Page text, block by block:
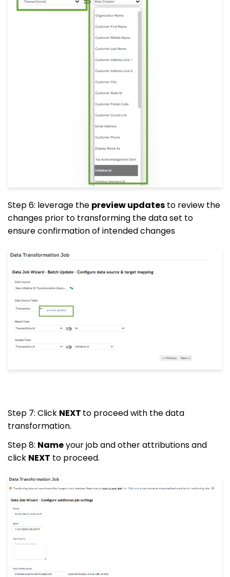
Step 6: leverage the preview updates to review the
changes prior to transforming the data set to
ensure confirmation of intended changes
Step 7: Click NEXT to proceed with the data
transformation.
Step 8: Nameyour job and other attributions and
click NEXT to proceed.